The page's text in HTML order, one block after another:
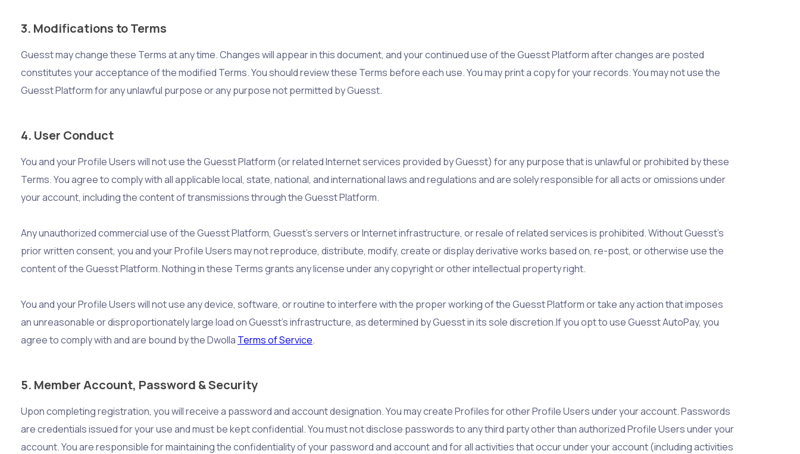
3. Modifications to Terms
Guesst may change these Terms at any time. Changes will appear in this document, and your continued use of the Guesst Platform after changes are posted
constitutes your acceptance of the modified Terms. You should review these Terms before each use. You may print a copy for your records. You may not use the
Guesst Platform for any unlawful purpose or any purpose not permitted by Guesst.
4. User Conduct
You and your Profile Users will not use the Guesst Platform (or related Internet services provided by Guesst) for any purpose that is unlawful or prohibited by these
Terms. You agree to comply with all applicable local, state, national, and international laws and regulations and are solely responsible for all acts or omissions under
your account, including the content of transmissions through the Guesst Platform.
Any unauthorized commercial use of the Guesst Platform, Guesst’s servers or Internet infrastructure, or resale of related services is prohibited. Without Guesst’s
prior written consent, you and your Profile Users may not reproduce, distribute, modify, create or display derivative works based on, re-post, or otherwise use the
content of the Guesst Platform. Nothing in these Terms grants any license under any copyright or other intellectual property right.
You and your Profile Users will not use any device, software, or routine to interfere with the proper working of the Guesst Platform or take any action that imposes
an unreasonable or disproportionately large load on Guesst’s infrastructure, as determined by Guesst in its sole discretion.If you opt to use Guesst AutoPay, you
agree to comply with and are bound by the Dwolla Terms of Service.
5. Member Account, Password & Security
Upon completing registration, you will receive a password and account designation. You may create Profiles for other Profile Users under your account. Passwords
are credentials issued for your use and must be kept confidential. You must not disclose passwords to any third party other than authorized Profile Users under your
account. You are responsible for maintaining the confidentiality of your password and account and for all activities that occur under your account (including activities